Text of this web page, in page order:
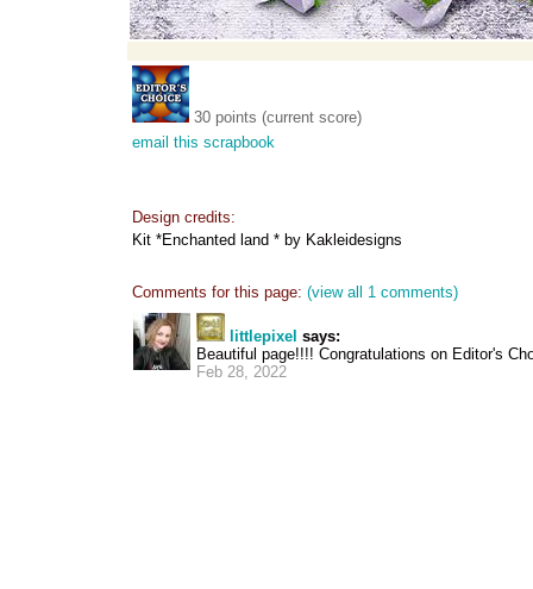
30 points (current score)
email this scrapbook
Design credits:
Kit *Enchanted land * by Kakleidesigns
Comments for this page: (view all 1 comments)
littlepixel says:
Beautiful page!!!! Congratulations on Editor's
Feb 28, 2022